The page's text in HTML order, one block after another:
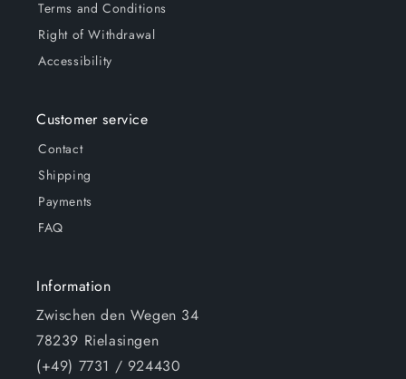
Terms and Conditions
Right of Withdrawal
Accessibility
Customer service
Contact
Shipping
Payments
FAQ
Information
Zwischen den Wegen 34
78239 Rielasingen
(+49) 7731 / 924430